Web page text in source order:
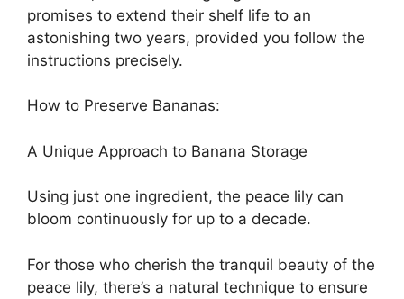
promises to extend their shelf life to an
astonishing two years, provided you follow the
instructions precisely.
How to Preserve Bananas:
A Unique Approach to Banana Storage
Using just one ingredient, the peace lily can
bloom continuously for up to a decade.
For those who cherish the tranquil beauty of the
peace lily, there’s a natural technique to ensure